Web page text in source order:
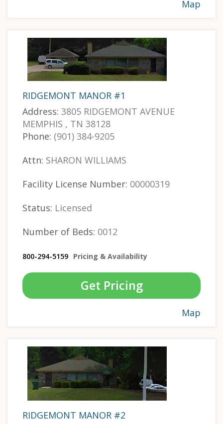
Map
RIDGEMONT MANOR #1
Address: 3805 RIDGEMONT AVENUE
MEMPHIS , TN 38128
Phone: (901) 384-9205
Attn: SHARON WILLIAMS
Facility License Number: 00000319
Status: Licensed
Number of Beds: 0012
800-294-5159 Pricing & Availability
Get Pricing
Map
RIDGEMONT MANOR #2